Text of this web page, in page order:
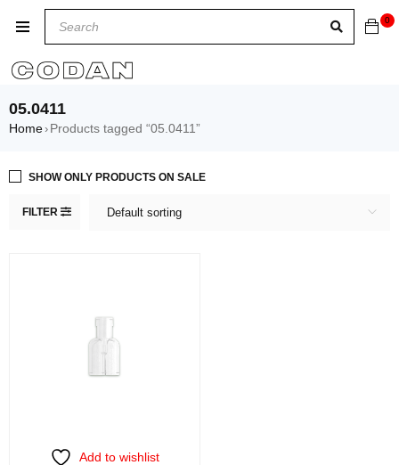
0
05.0411
Home› Products tagged “05.0411”
FILTER Default sorting
SHOW ONLY PRODUCTS ON SALE
Add to wishlist